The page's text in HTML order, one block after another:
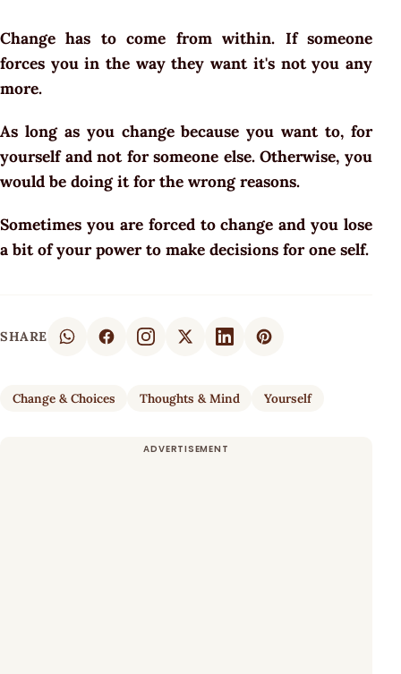
Change has to come from within. If someone
forces you in the way they want it's not you any
more.
As long as you change because you want to, for
yourself and not for someone else. Otherwise, you
would be doing it for the wrong reasons.
Sometimes you are forced to change and you lose
a bit of your power to make decisions for one self.
SHARE
Change & Choices Thoughts & Mind Yourself